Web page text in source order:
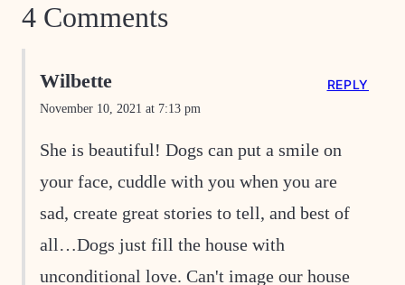
4 Comments
Wilbette
November 10, 2021 at 7:13 pm
She is beautiful! Dogs can put a smile on
your face, cuddle with you when you are
sad, create great stories to tell, and best of
all…Dogs just fill the house with
unconditional love. Can't image our house
REPLY